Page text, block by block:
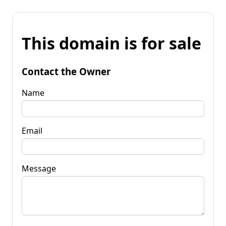
This domain is for sale
Contact the Owner
Name
Email
Message